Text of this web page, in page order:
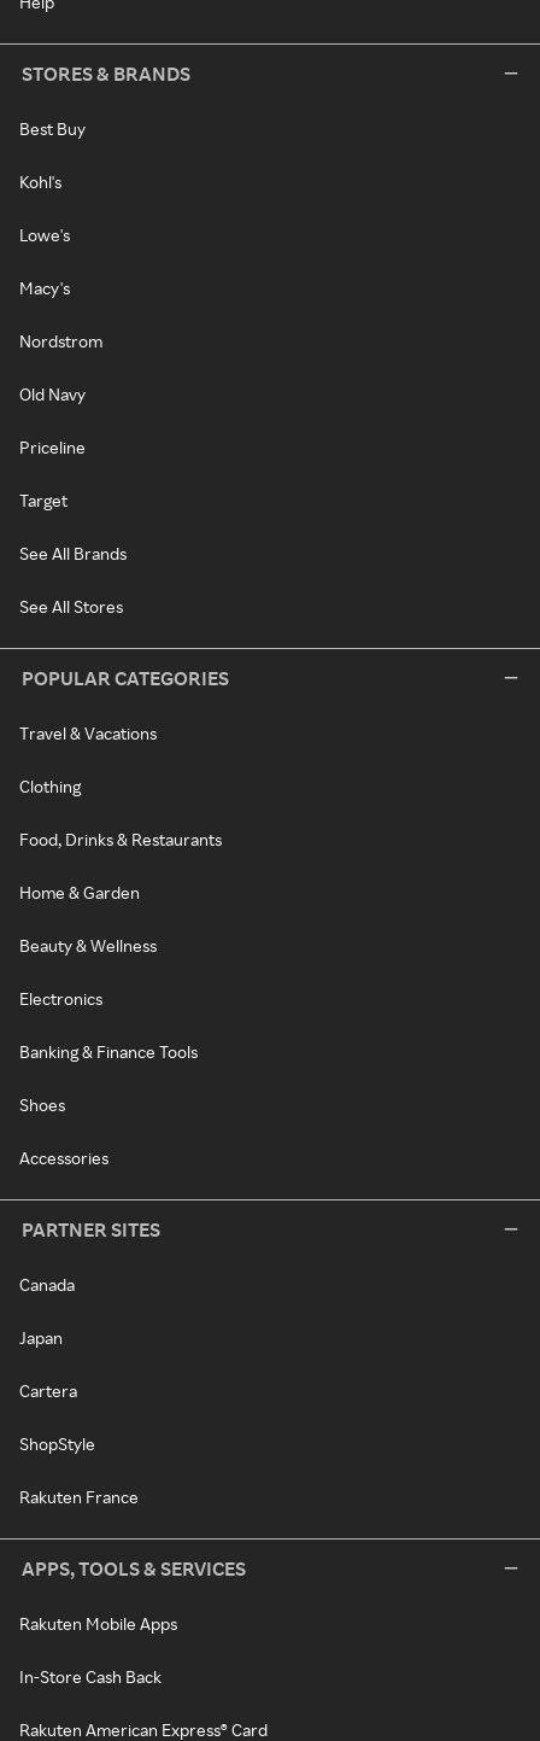
STORES & BRANDS
Best Buy
Kohl's
Lowe's
Macy's
Nordstrom
Old Navy
Priceline
Target
See All Brands
See All Stores
POPULAR CATEGORIES
Travel & Vacations
Clothing
Food, Drinks & Restaurants
Home & Garden
Beauty & Wellness
Electronics
Banking & Finance Tools
Shoes
Accessories
PARTNER SITES
Canada
Japan
Cartera
ShopStyle
Rakuten France
APPS, TOOLS & SERVICES
Rakuten Mobile Apps
In-Store Cash Back
Rakuten American Express® Card